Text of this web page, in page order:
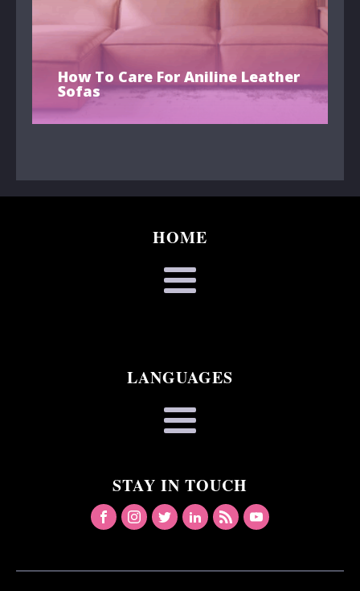
How To Care For Aniline Leather
Sofas
HOME
LANGUAGES
STAY IN TOUCH